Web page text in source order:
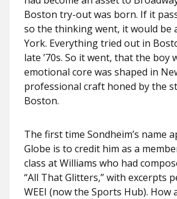
Boston try-out was born. If it
so the thinking went, it would be
York. Everything tried out in
late ’70s. So it went, that the boy
emotional core was shaped in
professional craft honed by the
Boston.
The first time Sondheim’s name
Globe is to credit him as a
class at Williams who had
“All That Glitters,” with excerpts
WEEI (now the Sports Hub). How